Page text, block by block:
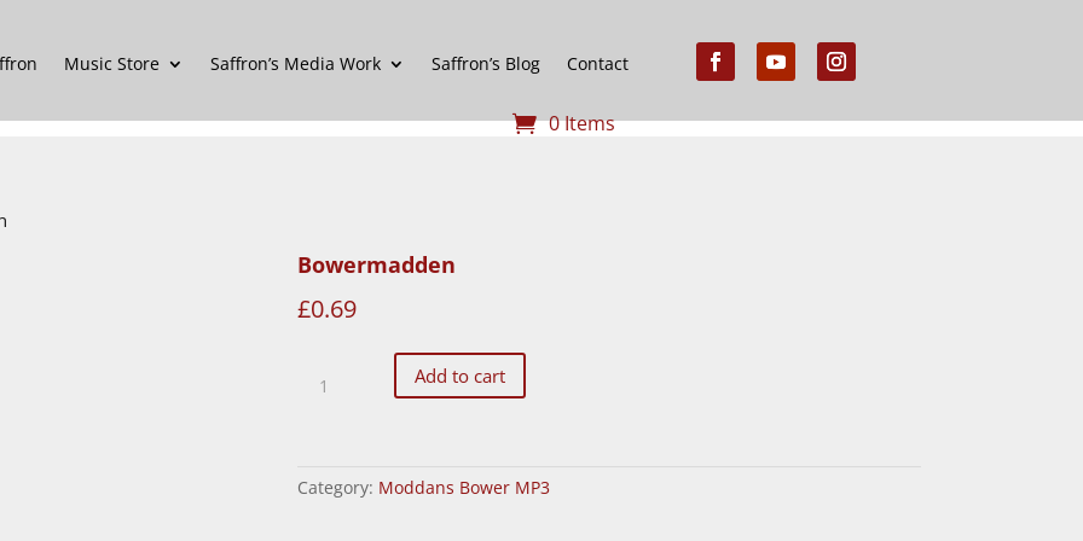
Music Store Saffron’s Media Work Saffron’s Blog Contact
0 Items
Bowermadden
£0.69
Bowermadden
quantity
Add to cart
Category: Moddans Bower MP3